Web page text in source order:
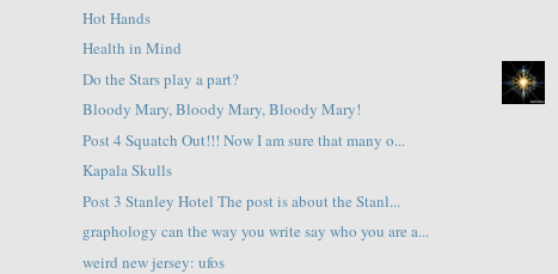
Hot Hands
Health in Mind
Do the Stars play a part?
Bloody Mary, Bloody Mary, Bloody Mary!
Post 4 Squatch Out!!! Now I am sure that many o...
Kapala Skulls
Post 3 Stanley Hotel The post is about the Stanl...
graphology can the way you write say who you are a...
weird new jersey: ufos